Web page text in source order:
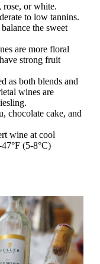
rose, or white.
to low tannins.
the sweet
are more floral
strong fruit
as both blends and
wines are
chocolate cake, and
wine at cool
(5-8°C)